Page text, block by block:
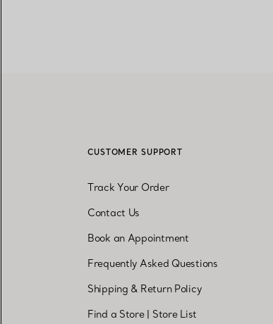
CUSTOMER SUPPORT
Track Your Order
Contact Us
Book an Appointment
Frequently Asked Questions
Shipping & Return Policy
Find a Store| Store List